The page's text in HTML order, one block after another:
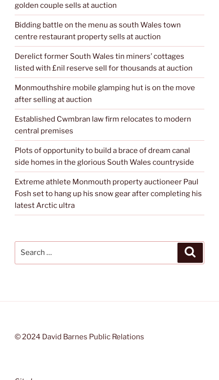
golden couple sells at auction
Bidding battle on the menu as south Wales town
centre restaurant property sells at auction
Derelict former South Wales tin miners’ cottages
listed with £nil reserve sell for thousands at auction
Monmouthshire mobile glamping hut is on the move
after selling at auction
Established Cwmbran law firm relocates to modern
central premises
Plots of opportunity to build a brace of dream canal
side homes in the glorious South Wales countryside
Extreme athlete Monmouth property auctioneer Paul
Fosh set to hang up his snow gear after completing his
latest Arctic ultra
© 2024 David Barnes Public Relations